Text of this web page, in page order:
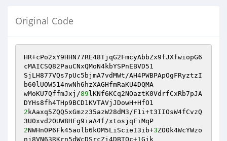
Original Code
HR+cPo2xY9HHN77RE48TjqG2FmcyAbbZx9fJXfwiopG6
cMAICSQ82PauCNxQMoN4kbYSPnEBVD51
SjLH877VQs7pUc5bjmA7vdMWt/AH4PWBPApOgFRyztzI
b60lUOW514nwNh6hzXAGHfmRaKU4DQMA
wMoKU7QffmJxj/89 lKNf6KCq2NOaztK0VdrfCxRb7pJA
2 kAaxq5ZQQ5xGmzz35azW28dM3/F1i+t3IIOsW4fCvzQ
2NWHnOP6Fk45aolb6kOM5LiScieI3ib+3ZO0k4WcYWzo
nj8VN63RKrn5dWcDSrcZi4DBTQc+1